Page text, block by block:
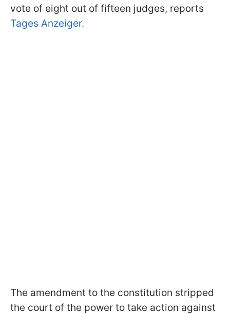
vote of eight out of fifteen judges, reports
Tages Anzeiger.
The amendment to the constitution stripped
the court of the power to take action against